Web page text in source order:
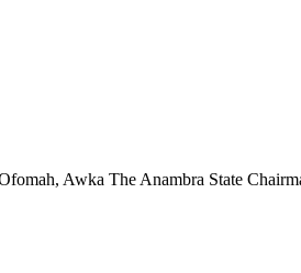
Awka The Anambra State